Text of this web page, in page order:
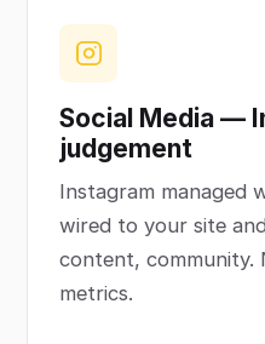
Social Media —
judgement
Instagram managed
wired to your site
content, community.
metrics.